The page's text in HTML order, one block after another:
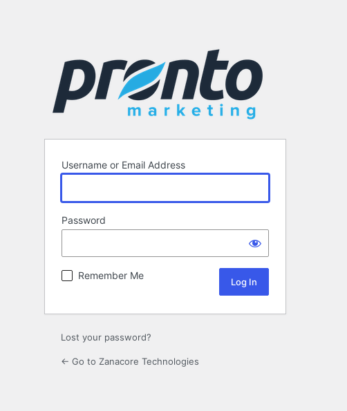
Username or Email Address
Password
Remember Me
Lost your password?
← Go to Zanacore Technologies